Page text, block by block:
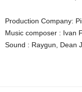
Production Company:
Music composer : Ivan
Sound : Raygun, Dean